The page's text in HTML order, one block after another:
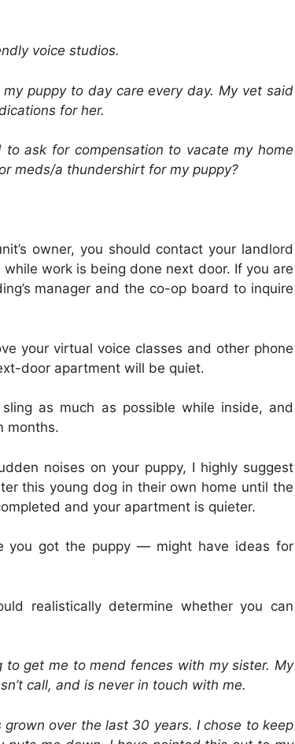
voice studios.
puppy to day care every day. My vet said
for her.
ask for compensation to vacate my home
meds/a thundershirt for my puppy?
owner, you should contact your landlord
work is being done next door. If you are
manager and the co-op board to inquire
your virtual voice classes and other phone
door apartment will be quiet.
as much as possible while inside, and
months.
noises on your puppy, I highly suggest
this young dog in their own home until the
and your apartment is quieter.
got the puppy — might have ideas for
realistically determine whether you can
get me to mend fences with my sister. My
call, and is never in touch with me.
over the last 30 years. I chose to keep